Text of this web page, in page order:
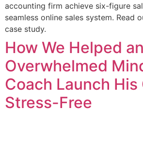
accounting firm achieve six-figure
seamless online sales system. Read
case study.
How We Helped an
Overwhelmed
Coach Launch His
Stress-Free